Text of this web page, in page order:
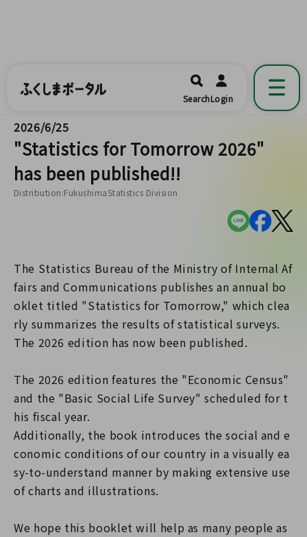
福島県公式の地域情報ポータルアプリ
開く
SearchLogin
2026/6/25
"Statistics for Tomorrow 2026"
has been published!!
Distribution:FukushimaStatistics Division
The Statistics Bureau of the Ministry of Internal Af
fairs and Communications publishes an annual bo
oklet titled "Statistics for Tomorrow," which clea
rly summarizes the results of statistical surveys.
The 2026 edition has now been published.
The 2026 edition features the "Economic Census"
and the "Basic Social Life Survey" scheduled for t
his fiscal year.
Additionally, the book introduces the social and e
conomic conditions of our country in a visually ea
sy-to-understand manner by making extensive use
of charts and illustrations.
We hope this booklet will help as many people as